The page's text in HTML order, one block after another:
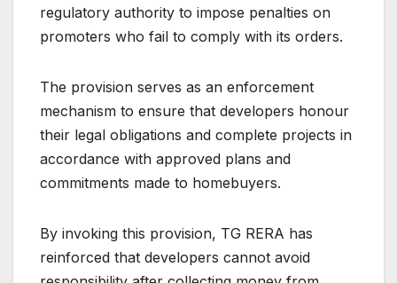
regulatory authority to impose penalties on
promoters who fail to comply with its orders.
The provision serves as an enforcement
mechanism to ensure that developers honour
their legal obligations and complete projects in
accordance with approved plans and
commitments made to homebuyers.
By invoking this provision, TG RERA has
reinforced that developers cannot avoid